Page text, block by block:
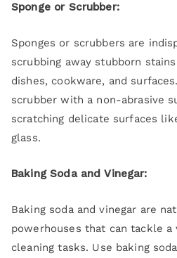
Sponge or Scrubber:
Sponges or scrubbers are
scrubbing away stubborn
dishes, cookware, and
scrubber with a non-abrasive
scratching delicate surfaces
glass.
Baking Soda and Vinegar:
Baking soda and vinegar are
powerhouses that can tackle
cleaning tasks. Use baking